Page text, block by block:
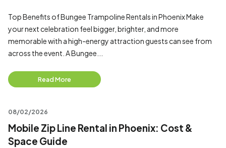
Top Benefits of Bungee Trampoline Rentals in Phoenix Make
your next celebration feel bigger, brighter, and more
memorable with a high-energy attraction guests can see from
across the event. A Bungee...
Read More
08/02/2026
Mobile Zip Line Rental in Phoenix: Cost &
Space Guide